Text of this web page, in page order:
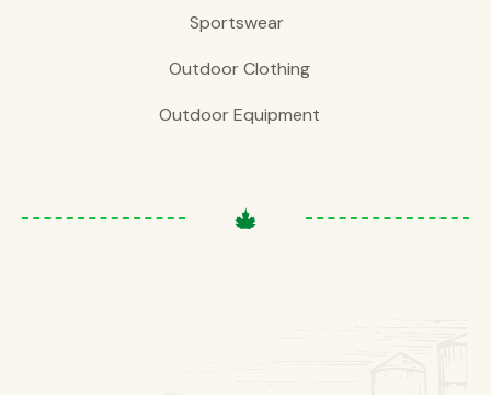
Sportswear
Outdoor Clothing
Outdoor Equipment